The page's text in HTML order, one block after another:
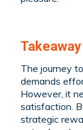
Takeaway
The journey
demands
However, it
satisfaction.
strategic